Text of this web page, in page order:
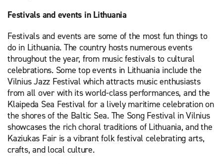
Festivals and events in Lithuania
Festivals and events are some of the most fun things to
do in Lithuania. The country hosts numerous events
throughout the year, from music festivals to cultural
celebrations. Some top events in Lithuania include the
Vilnius Jazz Festival which attracts music enthusiasts
from all over with its world-class performances, and the
Klaipeda Sea Festival for a lively maritime celebration on
the shores of the Baltic Sea. The Song Festival in Vilnius
showcases the rich choral traditions of Lithuania, and the
Kaziukas Fair is a vibrant folk festival celebrating arts,
crafts, and local culture.